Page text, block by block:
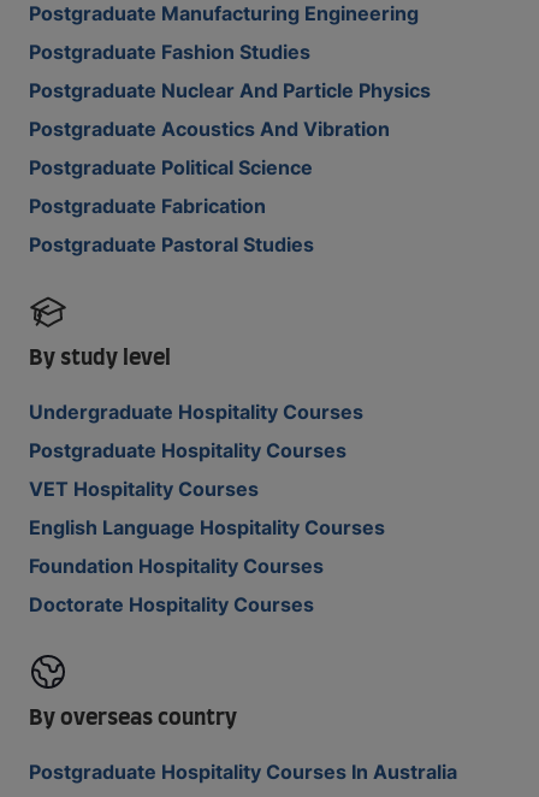
Postgraduate Manufacturing Engineering
Postgraduate Fashion Studies
Postgraduate Nuclear And Particle Physics
Postgraduate Acoustics And Vibration
Postgraduate Political Science
Postgraduate Fabrication
Postgraduate Pastoral Studies
By study level
Undergraduate Hospitality Courses
Postgraduate Hospitality Courses
VET Hospitality Courses
English Language Hospitality Courses
Foundation Hospitality Courses
Doctorate Hospitality Courses
By overseas country
Postgraduate Hospitality Courses In Australia